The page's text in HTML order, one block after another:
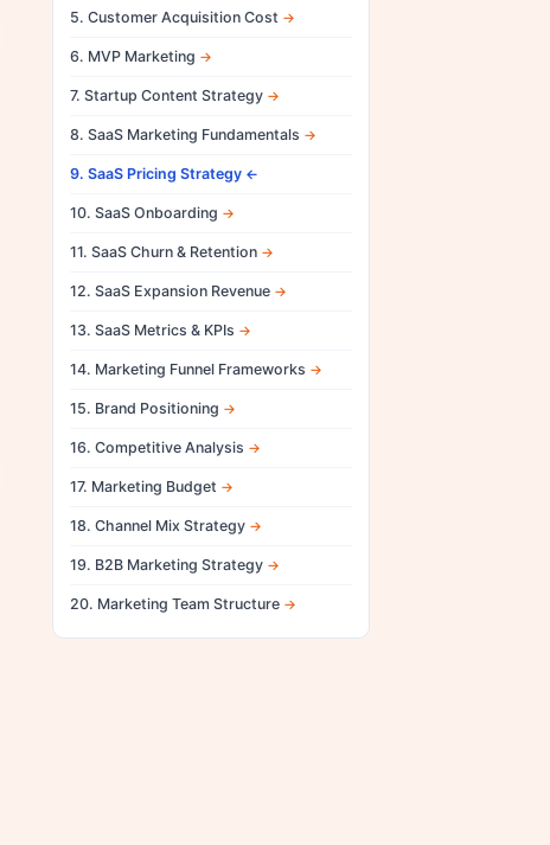
5. Customer Acquisition Cost
6. MVP Marketing
7. Startup Content Strategy
8. SaaS Marketing Fundamentals
9. SaaS Pricing Strategy
10. SaaS Onboarding
11. SaaS Churn & Retention
12. SaaS Expansion Revenue
13. SaaS Metrics & KPIs
14. Marketing Funnel Frameworks
15. Brand Positioning
16. Competitive Analysis
17. Marketing Budget
18. Channel Mix Strategy
19. B2B Marketing Strategy
20. Marketing Team Structure